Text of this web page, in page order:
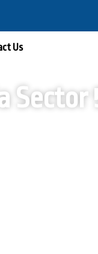
Us
Sector